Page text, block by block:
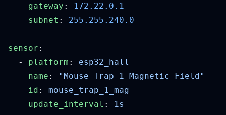
    gateway
:
    subnet
:
sensor
  -
platform :
    name
:
    id
:
    update_interval
: